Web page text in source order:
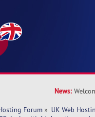
News:
Forum » UK Web